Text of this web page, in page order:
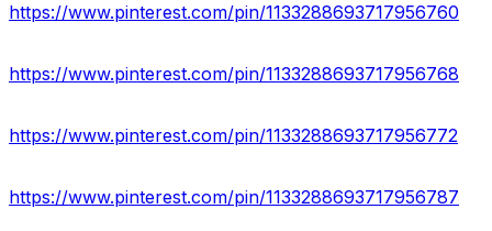
https://www.pinterest.com/pin/1133288693717956760
https://www.pinterest.com/pin/1133288693717956768
https://www.pinterest.com/pin/1133288693717956772
https://www.pinterest.com/pin/1133288693717956787